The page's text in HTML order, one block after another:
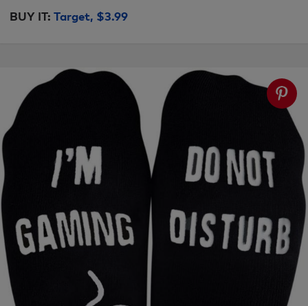
BUY IT: Target, $3.99